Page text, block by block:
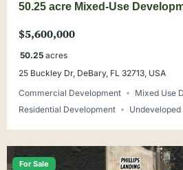
50.25 acre Mixed-Use
$5,600,000
50.25 acres
25 Buckley Dr, DeBary, FL 32713, USA
Commercial Development
Mixed Use
Residential Development
Undeveloped
For Sale